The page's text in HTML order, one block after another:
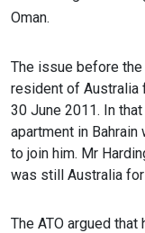
Oman.
The issue before
resident of Australia
30 June 2011. In
apartment in
to join him. Mr
was still Australia for
The ATO argued